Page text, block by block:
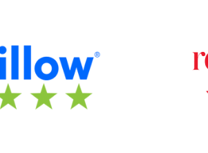
Lance Eberhart